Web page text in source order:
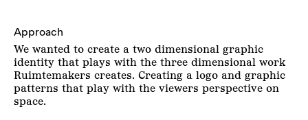
Approach
We wanted to create a two dimensional graphic
identity that plays with the three dimensional work
Ruimtemakers creates. Creating a logo and graphic
patterns that play with the viewers perspective on
space.